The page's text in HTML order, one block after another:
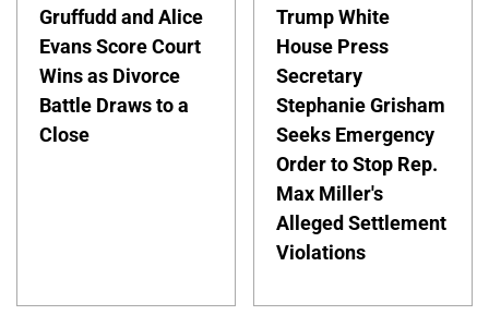
Gruffudd and Alice
Evans Score Court
Wins as Divorce
Battle Draws to a
Close
Trump White
House Press
Secretary
Stephanie Grisham
Seeks Emergency
Order to Stop Rep.
Max Miller's
Alleged Settlement
Violations